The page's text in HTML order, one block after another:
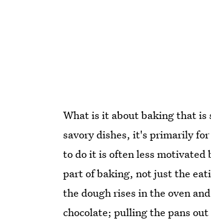
What is it about baking that is
savory dishes, it's primarily
to do it is often less
part of baking, not just the
the dough rises in the oven
chocolate; pulling the pans